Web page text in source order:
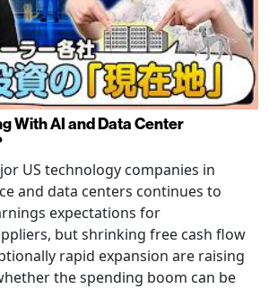
With AI and Data Center
US technology companies in
and data centers continues to
expectations for
but shrinking free cash flow
rapid expansion are raising
the spending boom can be